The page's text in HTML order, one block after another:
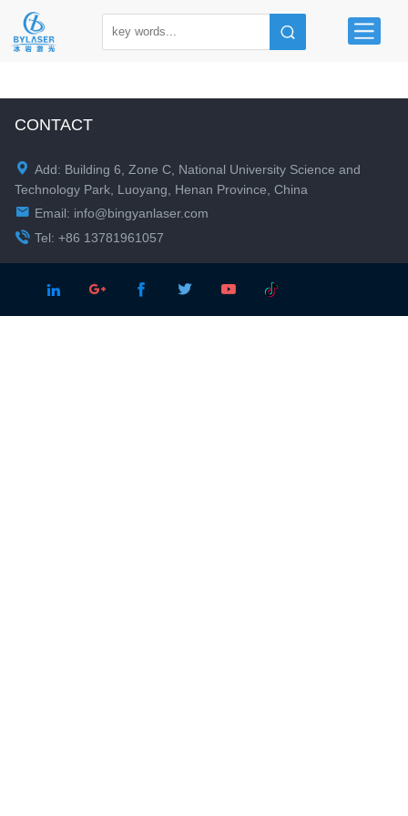
CONTACT
 Add: Building 6, Zone C, National University Science and
Technology Park, Luoyang, Henan Province, China
 Email: info@bingyanlaser.com
 Tel: +86 13781961057
    